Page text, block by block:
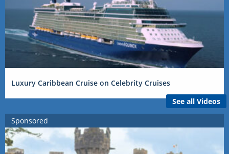
Luxury Caribbean Cruise on Celebrity Cruises
See all Videos
Sponsored